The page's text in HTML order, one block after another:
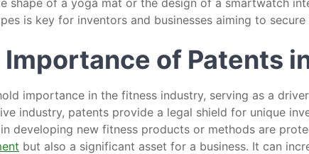
shape of a yoga mat or the design of a smartwatch
is key for inventors and businesses aiming to
Importance of Patents
importance in the fitness industry, serving as a
industry, patents provide a legal shield for unique
developing new fitness products or methods are
but also a significant asset for a business. It can